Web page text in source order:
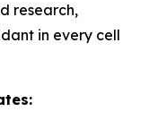
research,
in every cell